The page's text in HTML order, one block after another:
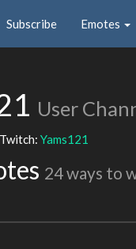
Subscribe Emotes
User
Yams121
24 ways to